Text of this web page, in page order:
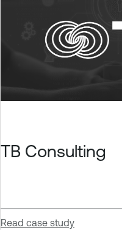
TB Consulting
Read case study